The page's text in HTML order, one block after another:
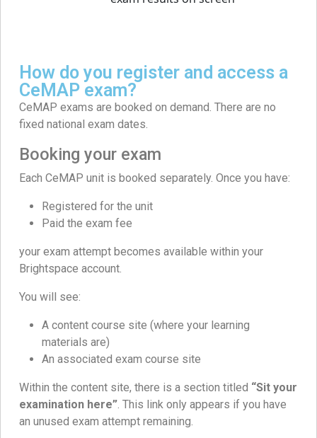
How do you register and access a
CeMAP exam?
CeMAP exams are booked on demand. There are no
fixed national exam dates.
Booking your exam
Each CeMAP unit is booked separately. Once you have:
Registered for the unit
Paid the exam fee
your exam attempt becomes available within your
Brightspace account.
You will see:
A content course site (where your learning
materials are)
An associated exam course site
Within the content site, there is a section titled “Sit your
examination here”. This link only appears if you have
an unused exam attempt remaining.